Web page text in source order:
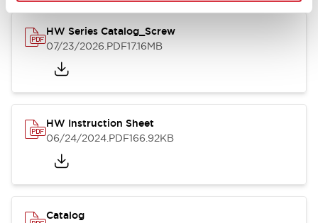
HW Series Catalog_Screw
07/23/2026.PDF17.16MB
HW Instruction Sheet
06/24/2024.PDF166.92KB
Catalog